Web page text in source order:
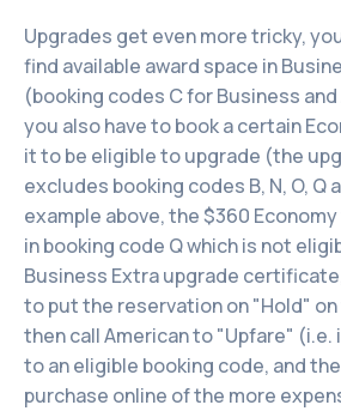
Upgrades get even more tricky,
find available award space in
(booking codes C for Business
you also have to book a certain
it to be eligible to upgrade (the
excludes booking codes B, N, O, Q
example above, the $360 Economy
in booking code Q which is not
Business Extra upgrade
to put the reservation on "Hold"
then call American to "Upfare" (i.e.
to an eligible booking code, and
purchase online of the more